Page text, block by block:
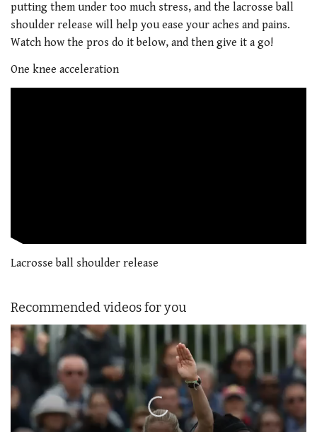
putting them under too much stress, and the lacrosse ball
shoulder release will help you ease your aches and pains.
Watch how the pros do it below, and then give it a go!
One knee acceleration
Lacrosse ball shoulder release
Recommended videos for you